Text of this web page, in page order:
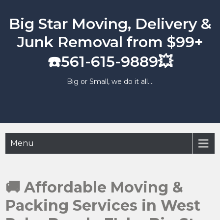
content
Big Star Moving, Delivery &
Junk Removal from $99+
☎️561-615-9889💥
Big or Small, we do it all….
Menu
🚚 Affordable Moving &
Packing Services in West